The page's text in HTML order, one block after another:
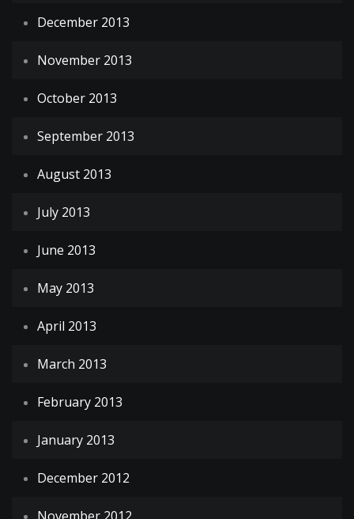
December 2013
November 2013
October 2013
September 2013
August 2013
July 2013
June 2013
May 2013
April 2013
March 2013
February 2013
January 2013
December 2012